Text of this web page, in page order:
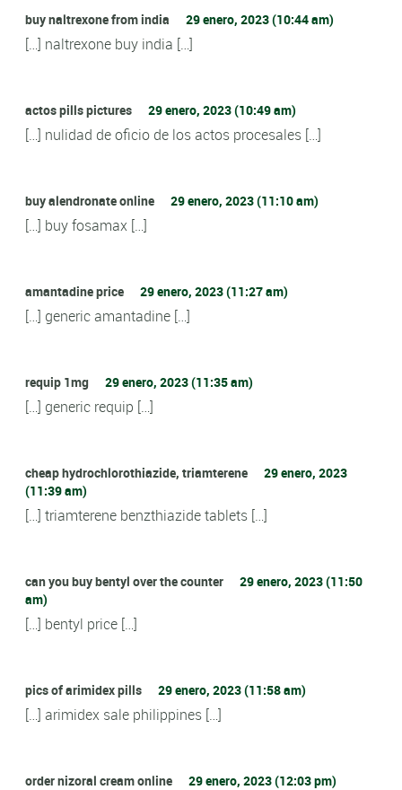
buy naltrexone from india 29 enero, 2023 (10:44 am)
[…] naltrexone buy india […]
actos pills pictures 29 enero, 2023 (10:49 am)
[…] nulidad de oficio de los actos procesales […]
buy alendronate online 29 enero, 2023 (11:10 am)
[…] buy fosamax […]
amantadine price 29 enero, 2023 (11:27 am)
[…] generic amantadine […]
requip 1mg 29 enero, 2023 (11:35 am)
[…] generic requip […]
cheap hydrochlorothiazide, triamterene
29 enero, 2023
(11:39 am)
[…] triamterene benzthiazide tablets […]
can you buy bentyl over the counter
29 enero, 2023 (11:50
am)
[…] bentyl price […]
pics of arimidex pills 29 enero, 2023 (11:58 am)
[…] arimidex sale philippines […]
order nizoral cream online 29 enero, 2023 (12:03 pm)